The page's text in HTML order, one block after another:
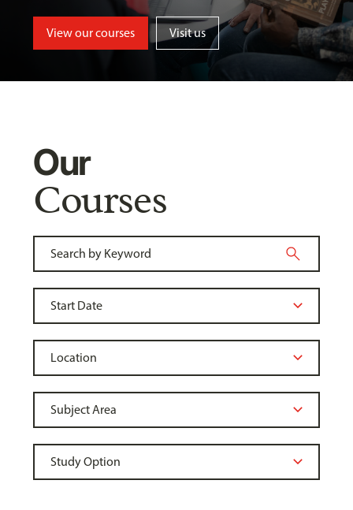
View our courses Visit us
Our
Courses